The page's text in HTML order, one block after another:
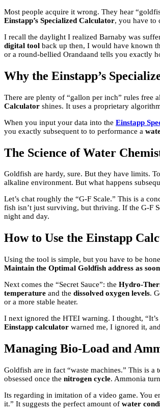
Most people acquire it wrong. They hear
Einstapp’s Specialized Calculator, you have to
I recall the daylight I realized Barnaby was
digital tool back up then, I would have known
or a round-bellied Orandaand tells you exactly
Why the Einstapp’s
There are plenty of “gallon per inch” rules free
Calculator shines. It uses a proprietary
When you input your data into the Einstapp
you exactly subsequent to to performance a
The Science of Water
Goldfish are hardy, sure. But they have limits. To
alkaline environment. But what happens
Let’s chat roughly the “G-F Scale.” This is a
fish isn’t just surviving, but thriving. If the G-F
night and day.
How to Use the Einstapp
Using the tool is simple, but you have to be
Maintain the Optimal Goldfish address as
Next comes the “Secret Sauce”: the Hydro-
temperature and the dissolved oxygen levels.
or a more stable heater.
I next ignored the HTEI warning. I thought,
Einstapp calculator warned me, I ignored it,
Managing Bio-Load and
Goldfish are in fact “waste machines.” This is
obsessed once the nitrogen cycle. Ammonia
Its regarding in imitation of a video game. You
it.” It suggests the perfect amount of water